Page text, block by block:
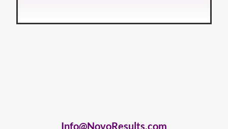
Info@NovoResults.com